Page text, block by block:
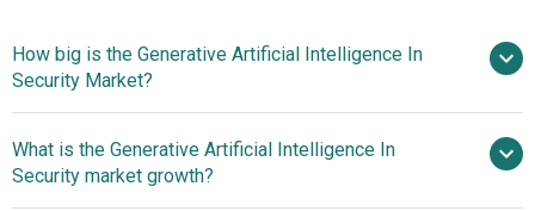
How big is the Generative Artificial Intelligence In
Security Market?
$0.97 billion in 2025
$1.17 billion in
2026
What is the Generative Artificial Intelligence In
Security market growth?